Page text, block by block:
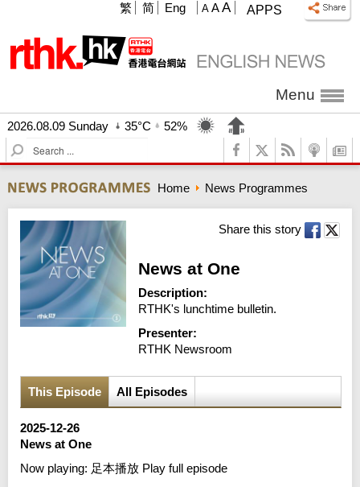
APPS
A A A
繁 简 Eng
Menu
2026.08.09 Sunday 35°C
52%
S
e
r
c
h
Home News Programmes
Share this story
News at One
Description:
RTHK's lunchtime bulletin.
Presenter:
RTHK Newsroom
This Episode All Episodes
2025-12-26
News at One
Now playing: 足本播放 Play full episode